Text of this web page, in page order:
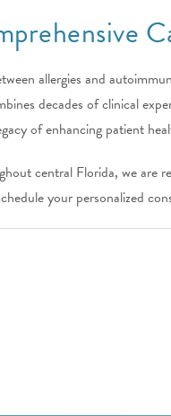
allergies and
decades of clinical
of enhancing patient
central Florida, we are
your personalized